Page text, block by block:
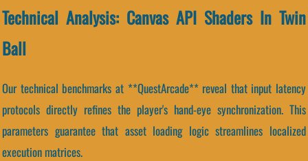
Technical Analysis: Canvas API Shaders In Twin
Ball
Our technical benchmarks at **QuestArcade** reveal that input latency
protocols directly refines the player's hand-eye synchronization. This
parameters guarantee that asset loading logic streamlines localized
execution matrices.